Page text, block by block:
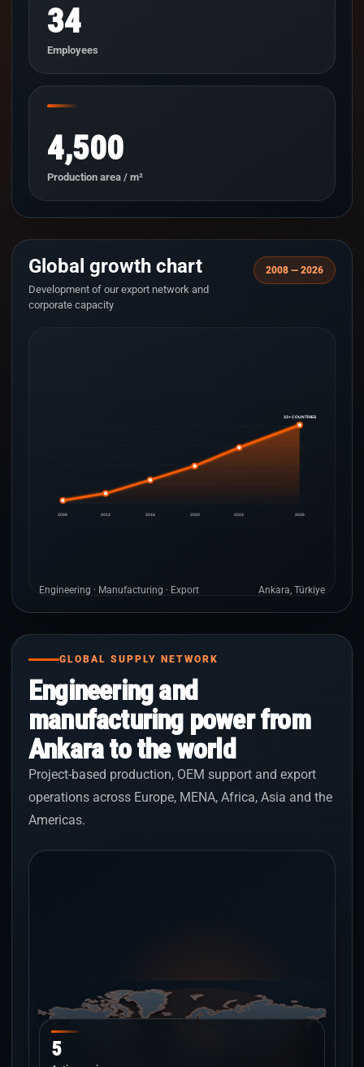
34
Employees
4,500
Production area / m²
Global growth chart
Development of our export network and
corporate capacity
2008 — 2026
2008 2012 2016 2020 2023 2026
33+ COUNTRIES
Engineering · Manufacturing · Export Ankara, Türkiye
GLOBAL SUPPLY NETWORK
Engineering and
manufacturing power from
Ankara to the world
Project-based production, OEM support and export
operations across Europe, MENA, Africa, Asia and the
Americas.
5